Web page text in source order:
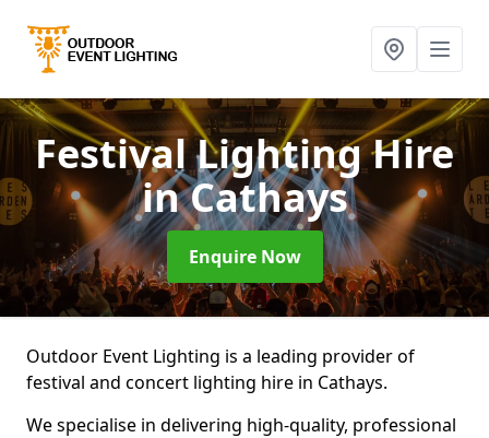
Festival Lighting Hire
in Cathays
Enquire Now
Outdoor Event Lighting is a leading provider of
festival and concert lighting hire in Cathays.
We specialise in delivering high-quality, professional